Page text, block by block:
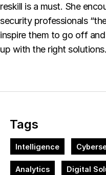
reskill is a must. She
security professionals
inspire them to go off
up with the right
Tags
Intelligence
Analytics Digital